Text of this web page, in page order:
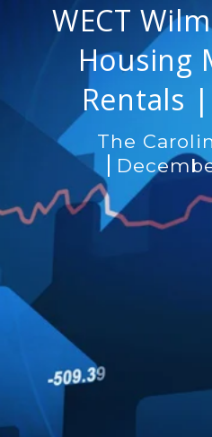
WECT
Housing
Rentals
The